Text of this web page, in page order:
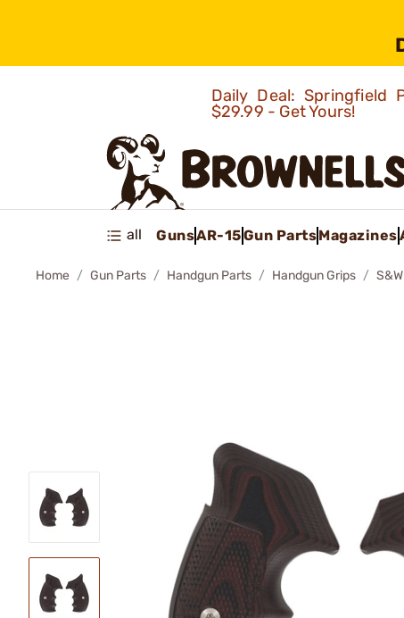
Daily Deal: Springfield
$29.99 - Get Yours!
all GunsAR-15Gun PartsMagazines
Home Gun Parts Handgun Parts Handgun Grips